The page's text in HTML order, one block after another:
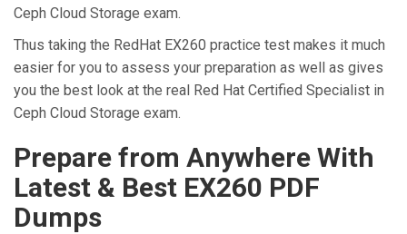
Ceph Cloud Storage exam.
Thus taking the RedHat EX260 practice test makes it much
easier for you to assess your preparation as well as gives
you the best look at the real Red Hat Certified Specialist in
Ceph Cloud Storage exam.
Prepare from Anywhere With
Latest & Best EX260 PDF
Dumps